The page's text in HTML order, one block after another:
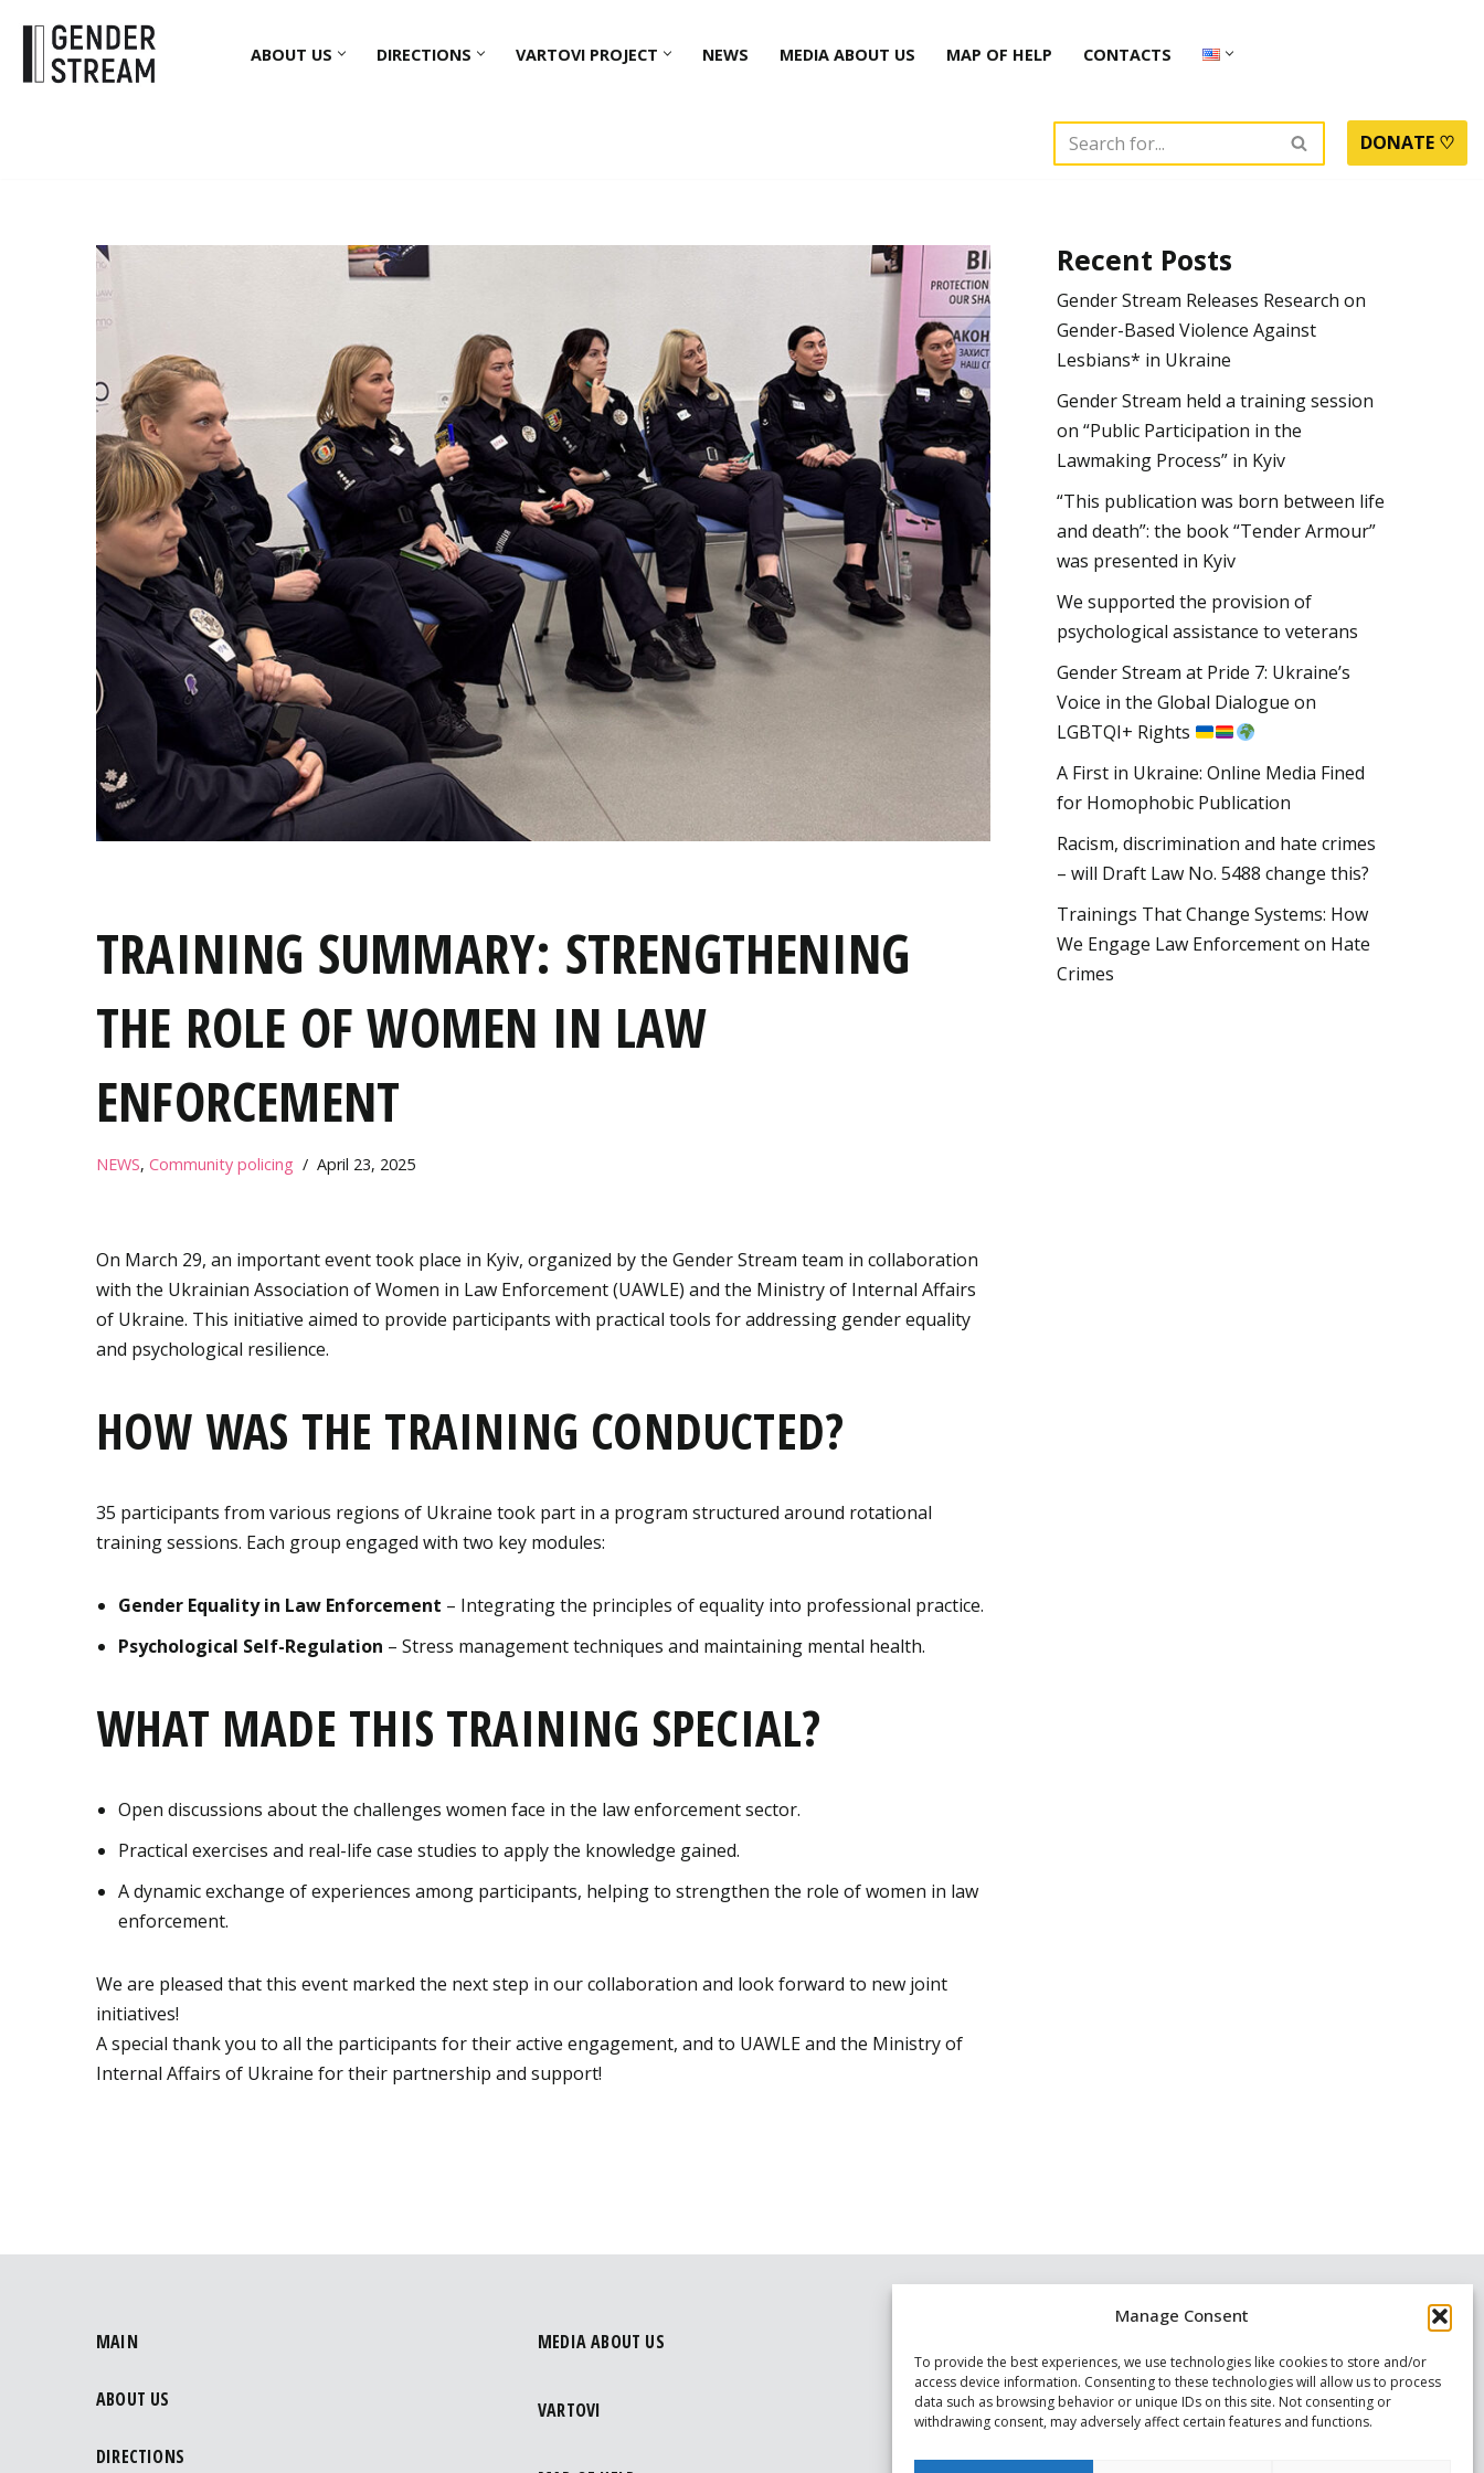
Manage Consent
To provide the best experiences, we use technologies like cookies to store and/or
access device information. Consenting to these technologies will allow us to process
data such as browsing behavior or unique IDs on this site. Not consenting or
withdrawing consent, may adversely affect certain features and functions.
to
ABOUT US DIRECTIONS VARTOVI PROJECT NEWS MEDIA ABOUT US MAP OF HELP CONTACTS
DONATE ♡
TRAINING SUMMARY: STRENGTHENING
THE ROLE OF WOMEN IN LAW
ENFORCEMENT
NEWS, Community policing April 23, 2025
On March 29, an important event took place in Kyiv, organized by the Gender Stream team in collaboration
with the Ukrainian Association of Women in Law Enforcement (UAWLE) and the Ministry of Internal Affairs
of Ukraine. This initiative aimed to provide participants with practical tools for addressing gender equality
and psychological resilience.
HOW WAS THE TRAINING CONDUCTED?
35 participants from various regions of Ukraine took part in a program structured around rotational
training sessions. Each group engaged with two key modules:
Gender Equality in Law Enforcement – Integrating the principles of equality into professional practice.
Psychological Self-Regulation – Stress management techniques and maintaining mental health.
WHAT MADE THIS TRAINING SPECIAL?
Open discussions about the challenges women face in the law enforcement sector.
Practical exercises and real-life case studies to apply the knowledge gained.
A dynamic exchange of experiences among participants, helping to strengthen the role of women in law
enforcement.
We are pleased that this event marked the next step in our collaboration and look forward to new joint
initiatives!
A special thank you to all the participants for their active engagement, and to UAWLE and the Ministry of
Internal Affairs of Ukraine for their partnership and support!
Recent Posts
Gender Stream Releases Research on
Gender-Based Violence Against
Lesbians* in Ukraine
Gender Stream held a training session
on “Public Participation in the
Lawmaking Process” in Kyiv
“This publication was born between life
and death”: the book “Tender Armour”
was presented in Kyiv
We supported the provision of
psychological assistance to veterans
Gender Stream at Pride 7: Ukraine’s
Voice in the Global Dialogue on
LGBTQI+ Rights
A First in Ukraine: Online Media Fined
for Homophobic Publication
Racism, discrimination and hate crimes
– will Draft Law No. 5488 change this?
Trainings That Change Systems: How
We Engage Law Enforcement on Hate
Crimes
MAIN
ABOUT US
DIRECTIONS
MEDIA ABOUT US
VARTOVI